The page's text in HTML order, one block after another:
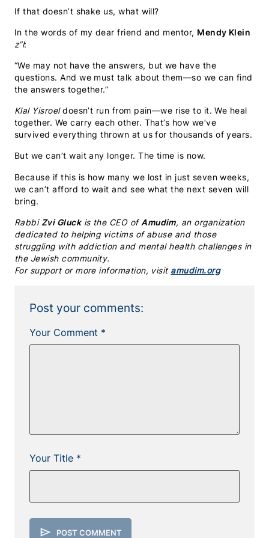
If that doesn’t shake us, what will?
In the words of my dear friend and mentor, Mendy Klein
z”l:
“We may not have the answers, but we have the
questions. And we must talk about them—so we can find
the answers together.”
Klal Yisroeldoesn’t run from pain—we rise to it. We heal
together. We carry each other. That’s how we’ve
survived everything thrown at us for thousands of years.
But we can’t wait any longer. The time is now.
Because if this is how many we lost in just seven weeks,
we can’t afford to wait and see what the next seven will
bring.
Rabbi Zvi Gluckis the CEO ofAmudim, an organization
dedicated to helping victims of abuse and those
struggling with addiction and mental health challenges in
the Jewish community.
For support or more information, visit amudim.org
Post your comments:
Your Comment *
Your Title *
send POST COMMENT